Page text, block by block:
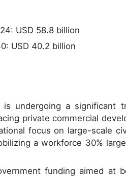
USD 58.8 billion
USD 40.2 billion
is undergoing a significant
private commercial
focus on large-scale
a workforce 30%
funding aimed at